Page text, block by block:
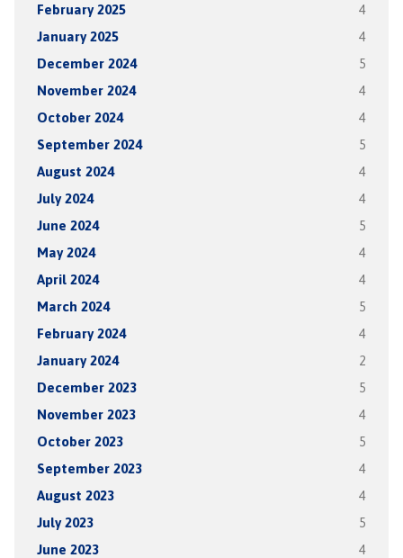
February 2025 4
January 2025 4
December 2024 5
November 2024 4
October 2024 4
September 2024 5
August 2024 4
July 2024 4
June 2024 5
May 2024 4
April 2024 4
March 2024 5
February 2024 4
January 2024 2
December 2023 5
November 2023 4
October 2023 5
September 2023 4
August 2023 4
July 2023 5
June 2023 4